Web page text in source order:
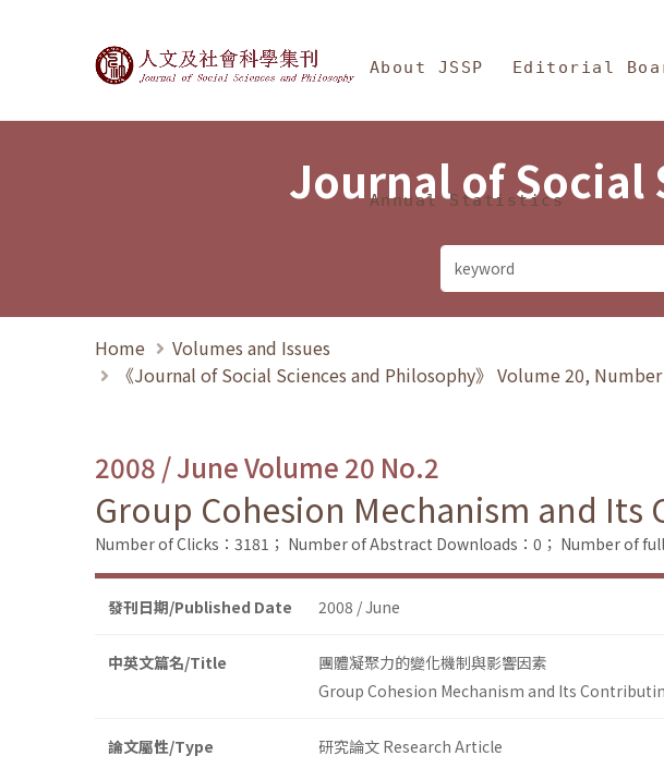
Journal of Social Sciences and
About JSSP Editorial
Annual Statistics
Journal of Social
Home
Volumes and Issues
《Journal of Social Sciences and Philosophy》 Volume 20,
2008 / June Volume 20 No.2
Group Cohesion Mechanism and
Number of Clicks：3181； Number of Abstract Downloads：0； Number of
發刊日期/Published Date 2008 / June
中英文篇名/Title
團體凝聚力的變化機制與影響因素
Group Cohesion Mechanism and Its
論文屬性/Type 研究論文 Research Article